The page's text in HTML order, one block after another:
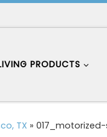
PRODUCTS
TX »